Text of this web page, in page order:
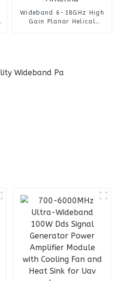
Wideband 6-18GHz High
Gain Planar Helical